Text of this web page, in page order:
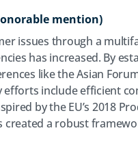
mention)
issues through a
has increased. By
like the Asian
efforts include efficient
by the EU’s 2018
created a robust